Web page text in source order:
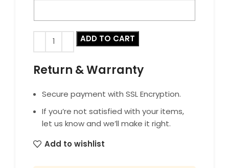
ADD TO CART
Return & Warranty
Secure payment with SSL Encryption.
If you’re not satisfied with your items,
let us know and we’ll make it right.
Add to wishlist